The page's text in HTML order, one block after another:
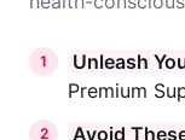
1 Unleash
Premium
2 Avoid